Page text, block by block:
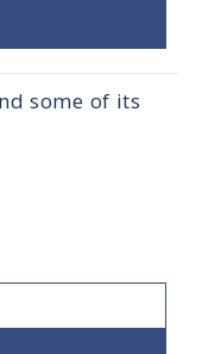
some of its